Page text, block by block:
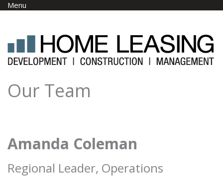
Skip to main content
Menu
Our Team
Amanda Coleman
Regional Leader, Operations